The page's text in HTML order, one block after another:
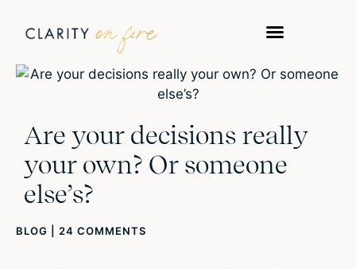
Are your decisions really
your own? Or someone
else’s?
BLOG 24 COMMENTS